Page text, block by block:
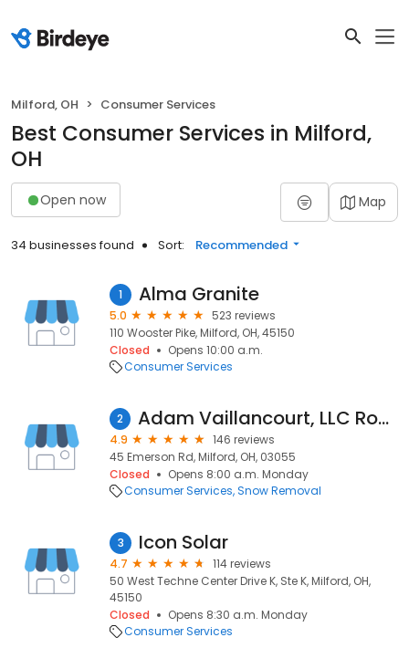
Milford, OH Consumer Services
Best Consumer Services in Milford,
OH
Open now Map
34 businesses found Sort: Recommended
1 Alma Granite
5.0
523 reviews
110 Wooster Pike, Milford, OH, 45150
Closed
Opens 10:00 a.m.
Consumer Services
2 Adam Vaillancourt, LLC Roofing & Construction
4.9
146 reviews
45 Emerson Rd, Milford, OH, 03055
Closed
Opens 8:00 a.m. Monday
Consumer Services Snow Removal
3 Icon Solar
4.7
114 reviews
50 West Techne Center Drive K, Ste K, Milford, OH,
45150
Closed
Opens 8:30 a.m. Monday
Consumer Services